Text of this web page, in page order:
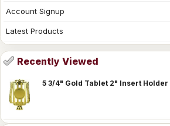
Account Signup
Latest Products
Recently Viewed
5 3/4" Gold Tablet 2" Insert Holder